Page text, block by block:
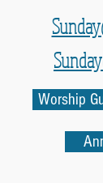
Worship